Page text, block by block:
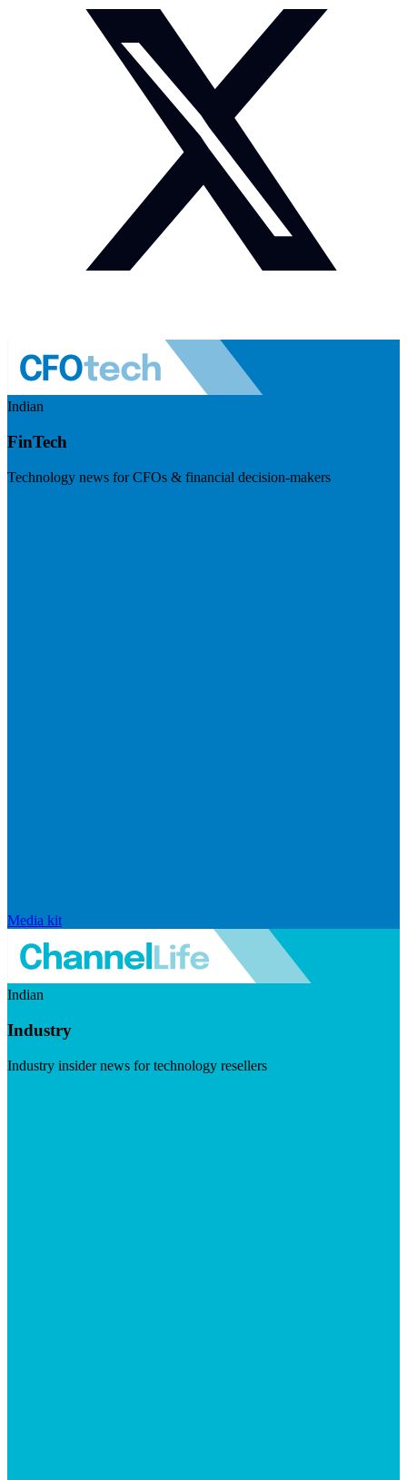
Indian
FinTech
Technology news for CFOs & financial decision-makers
Media kit
Indian
Industry
Industry insider news for technology resellers